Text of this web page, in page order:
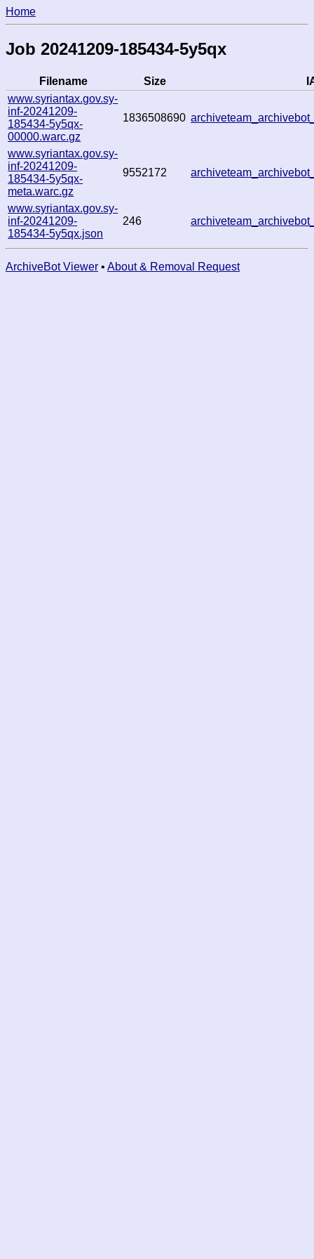
Home
Job 20241209-185434-5y5qx
Filename Size
www.syriantax.gov.sy-
inf-20241209-
185434-5y5qx-
00000.warc.gz
1836508690
www.syriantax.gov.sy-
inf-20241209-
185434-5y5qx-
meta.warc.gz
9552172
www.syriantax.gov.sy-
inf-20241209-
185434-5y5qx.json
246
ArchiveBot Viewer • About & Removal Request